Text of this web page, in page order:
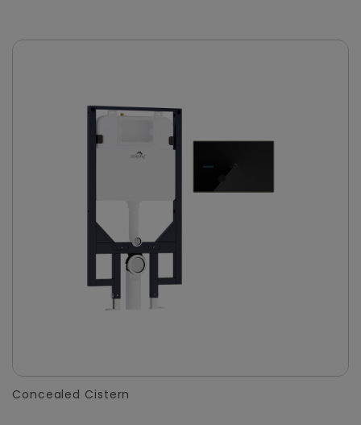
Concealed Cistern